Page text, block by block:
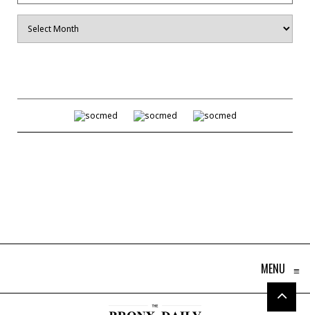
Archives
MENU ≡